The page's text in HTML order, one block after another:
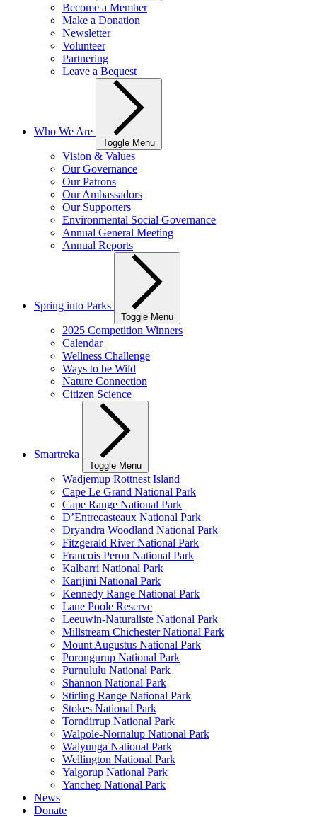
Become a Member
Make a Donation
Newsletter
Volunteer
Partnering
Leave a Bequest
Who We Are
Toggle Menu
Vision & Values
Our Governance
Our Patrons
Our Ambassadors
Our Supporters
Environmental Social Governance
Annual General Meeting
Annual Reports
Spring into Parks
Toggle Menu
2025 Competition Winners
Calendar
Wellness Challenge
Ways to be Wild
Nature Connection
Citizen Science
Smartreka
Toggle Menu
Wadjemup Rottnest Island
Cape Le Grand National Park
Cape Range National Park
D’Entrecasteaux National Park
Dryandra Woodland National Park
Fitzgerald River National Park
Francois Peron National Park
Kalbarri National Park
Karijini National Park
Kennedy Range National Park
Lane Poole Reserve
Leeuwin-Naturaliste National Park
Millstream Chichester National Park
Mount Augustus National Park
Porongurup National Park
Purnululu National Park
Shannon National Park
Stirling Range National Park
Stokes National Park
Torndirrup National Park
Walpole-Nornalup National Park
Walyunga National Park
Wellington National Park
Yalgorup National Park
Yanchep National Park
News
Donate